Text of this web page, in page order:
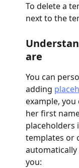
To delete a
next to the
are
You can
adding
example,
her first
placeholders
templates or
you: